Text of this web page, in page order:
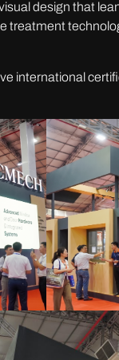
design that
treatment
international